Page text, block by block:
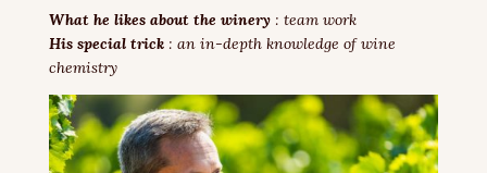
What he likes about the winery: team work
His special trick: an in-depth knowledge of wine
chemistry